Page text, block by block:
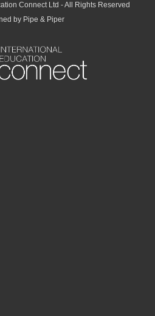
Connect Ltd - All Rights Reserved
by Pipe & Piper